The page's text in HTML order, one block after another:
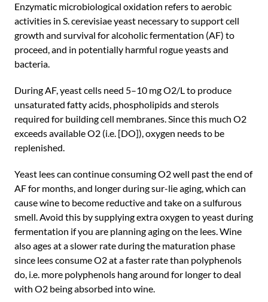
Enzymatic microbiological oxidation refers to aerobic
activities in S. cerevisiae yeast necessary to support cell
growth and survival for alcoholic fermentation (AF) to
proceed, and in potentially harmful rogue yeasts and
bacteria.
During AF, yeast cells need 5–10 mg O2/L to produce
unsaturated fatty acids, phospholipids and sterols
required for building cell membranes. Since this much O2
exceeds available O2 (i.e. [DO]), oxygen needs to be
replenished.
Yeast lees can continue consuming O2 well past the end of
AF for months, and longer during sur-lie aging, which can
cause wine to become reductive and take on a sulfurous
smell. Avoid this by supplying extra oxygen to yeast during
fermentation if you are planning aging on the lees. Wine
also ages at a slower rate during the maturation phase
since lees consume O2 at a faster rate than polyphenols
do, i.e. more polyphenols hang around for longer to deal
with O2 being absorbed into wine.